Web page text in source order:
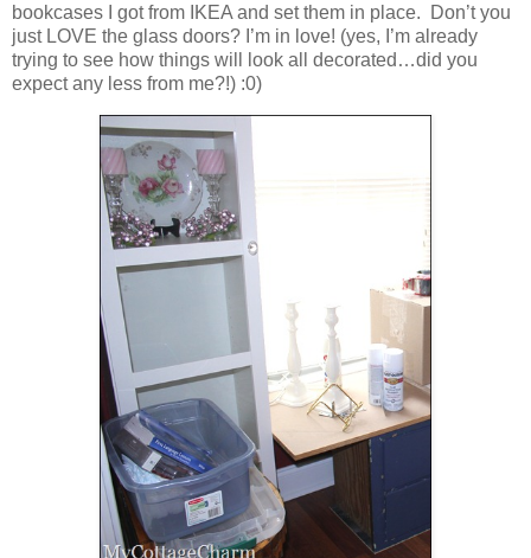
bookcases I got from IKEA and set them in place. Don’t you
just LOVE the glass doors? I’m in love! (yes, I’m already
trying to see how things will look all decorated…did you
expect any less from me?!) :0)